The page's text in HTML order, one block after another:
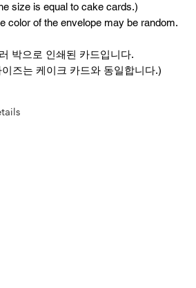
size is equal to cake cards.)
color of the envelope may be random.
박으로 인쇄된 카드입니다.
이즈는 케이크 카드와 동일합니다.)